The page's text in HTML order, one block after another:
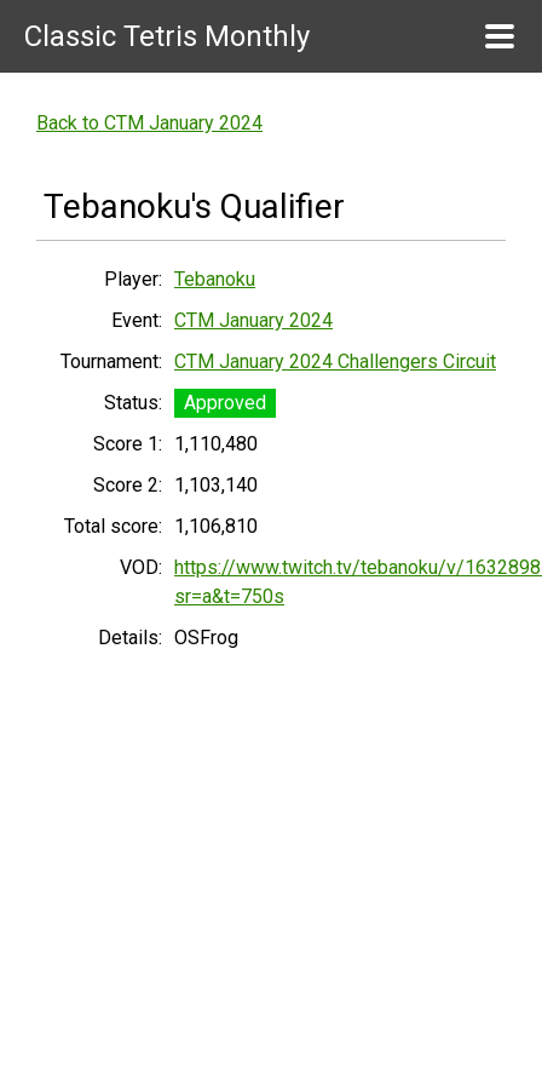
Classic Tetris Monthly
Back to CTM January 2024
Tebanoku's Qualifier
Player: Tebanoku
Event: CTM January 2024
Tournament: CTM January 2024 Challengers Circuit
Status:
Approved
Score 1:
1,110,480
Score 2:
1,103,140
Total score:
1,106,810
VOD: https://www.twitch.tv/tebanoku/v/
sr=a&t=750s
Details: OSFrog